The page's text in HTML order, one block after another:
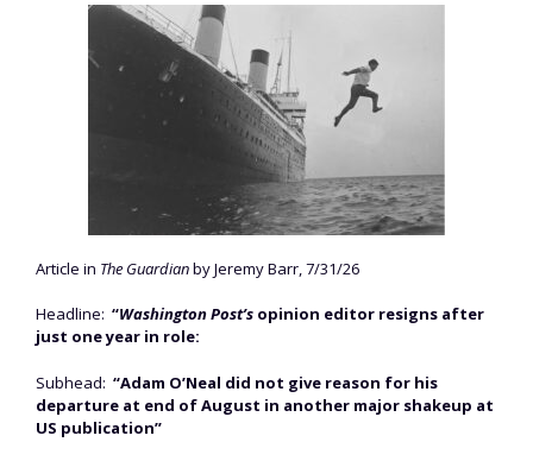
Article in The Guardianby Jeremy Barr, 7/31/26
Headline: “Washington Post’s opinion editor resigns after
just one year in role:
Subhead: “Adam O’Neal did not give reason for his
departure at end of August in another major shakeup at
US publication”